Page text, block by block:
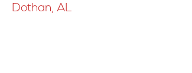
Dothan, AL